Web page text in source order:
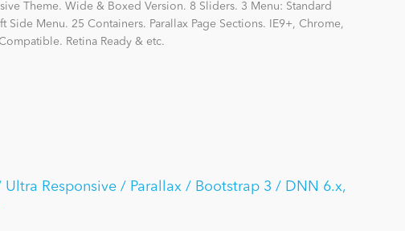
Theme. Wide & Boxed Version. 8 Sliders. 3 Menu: Standard
Side Menu. 25 Containers. Parallax Page Sections. IE9+, Chrome,
Retina Ready & etc.
Ultra Responsive / Parallax / Bootstrap 3 / DNN 6.x,